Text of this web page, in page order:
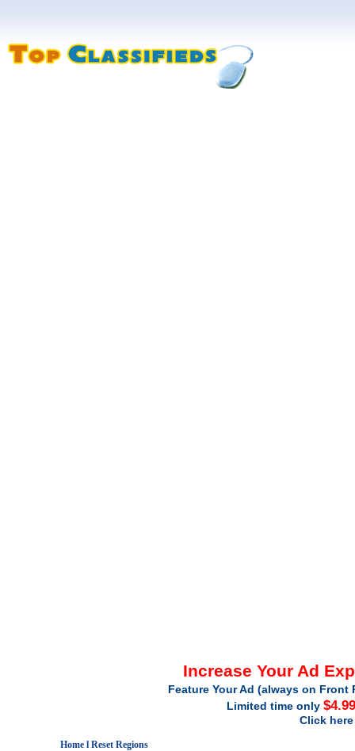
Increase Your Ad
Feature Your Ad (always on
Limited time only
Click
Home l Reset Regions